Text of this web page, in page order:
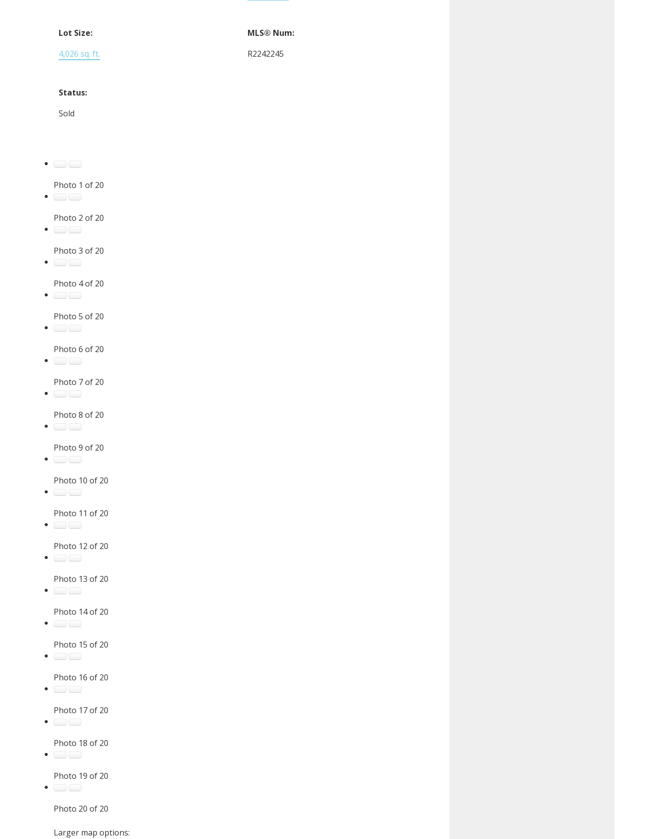
Lot Size:
4,026 sq. ft.
MLS® Num:
R2242245
Status:
Sold
Photo 1 of 20
Photo 2 of 20
Photo 3 of 20
Photo 4 of 20
Photo 5 of 20
Photo 6 of 20
Photo 7 of 20
Photo 8 of 20
Photo 9 of 20
Photo 10 of 20
Photo 11 of 20
Photo 12 of 20
Photo 13 of 20
Photo 14 of 20
Photo 15 of 20
Photo 16 of 20
Photo 17 of 20
Photo 18 of 20
Photo 19 of 20
Photo 20 of 20
Larger map options: